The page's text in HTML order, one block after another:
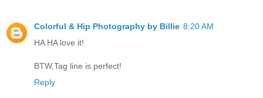
Colorful & Hip Photography by Billie 8:20 AM
HA HA love it!
BTW,Tag line is perfect!
Reply